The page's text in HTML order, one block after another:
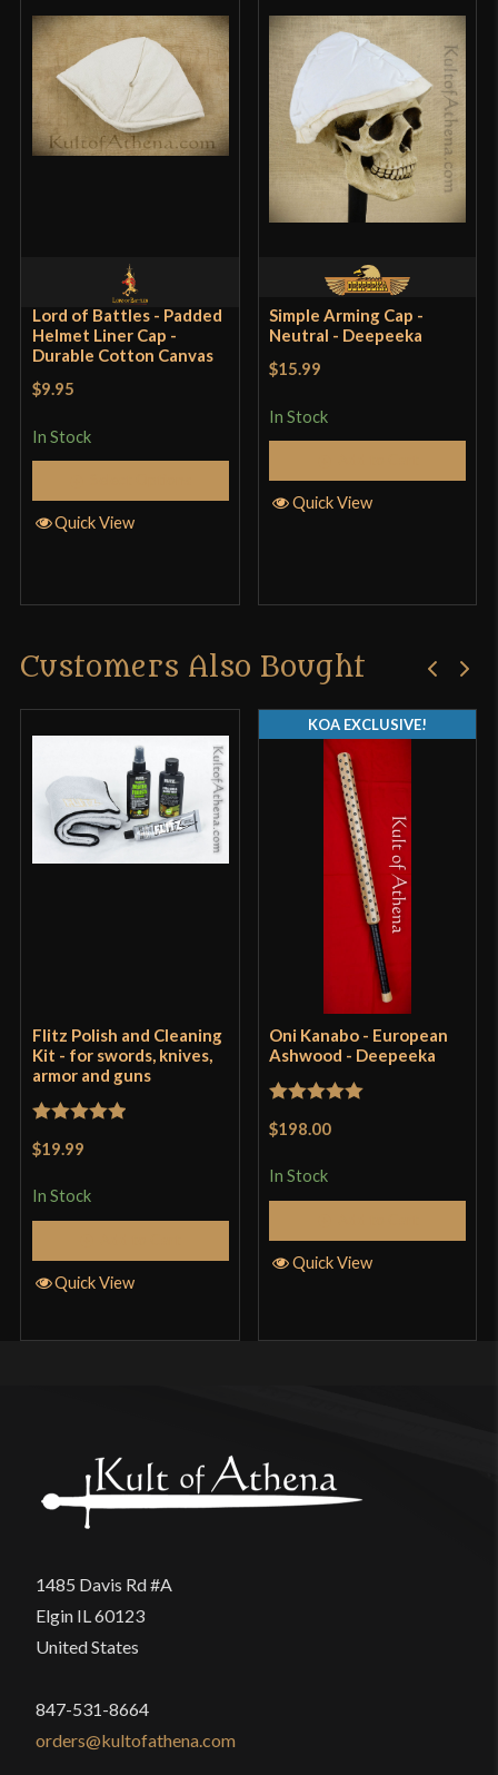
Lord of Battles - Padded
Helmet Liner Cap -
Durable Cotton Canvas
$9.95
In Stock
Quick View
Simple Arming Cap -
Neutral - Deepeeka
$15.99
In Stock
Quick View
Customers Also Bought
Flitz Polish and Cleaning
Kit - for swords, knives,
armor and guns
$19.99
In Stock
Quick View
Oni Kanabo - European
Ashwood - Deepeeka
$198.00
In Stock
KOA EXCLUSIVE!
Quick View
1485 Davis Rd #A
Elgin IL 60123
United States
847-531-8664
orders@kultofathena.com